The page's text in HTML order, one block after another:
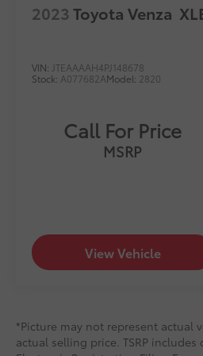
2023 Toyota Venza
VIN: JTEAAAAH4PJ148678
Stock: A077682AModel: 2820
Call For Price
MSRP
View Vehicle
*Picture may not represent actual
actual selling price. TSRP